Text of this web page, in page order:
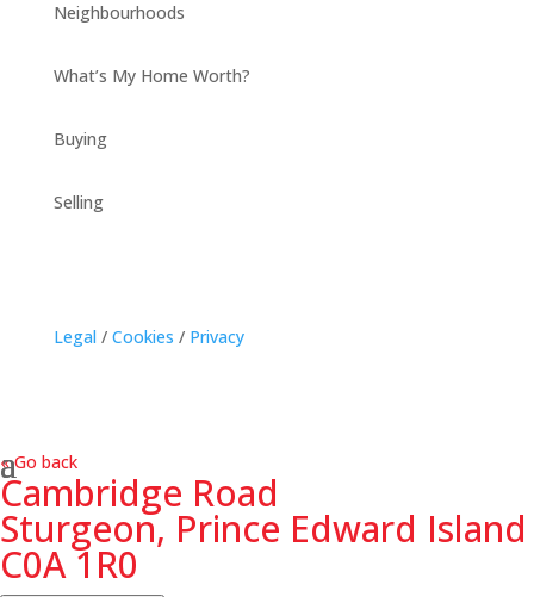
Neighbourhoods
What’s My Home Worth?
Buying
Selling
Legal / Cookies / Privacy
« Go back
Cambridge Road
Sturgeon, Prince Edward Island
C0A 1R0